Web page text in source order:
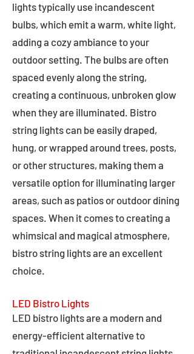
lights typically use incandescent
bulbs, which emit a warm, white light,
adding a cozy ambiance to your
outdoor setting. The bulbs are often
spaced evenly along the string,
creating a continuous, unbroken glow
when they are illuminated. Bistro
string lights can be easily draped,
hung, or wrapped around trees, posts,
or other structures, making them a
versatile option for illuminating larger
areas, such as patios or outdoor dining
spaces. When it comes to creating a
whimsical and magical atmosphere,
bistro string lights are an excellent
choice.
LED Bistro Lights
LED bistro lights are a modern and
energy-efficient alternative to